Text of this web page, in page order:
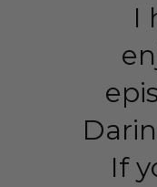
I
If